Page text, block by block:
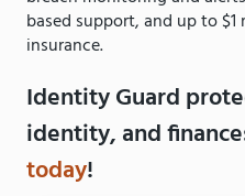
based support, and up to
insurance.
Identity Guard
identity, and
today!